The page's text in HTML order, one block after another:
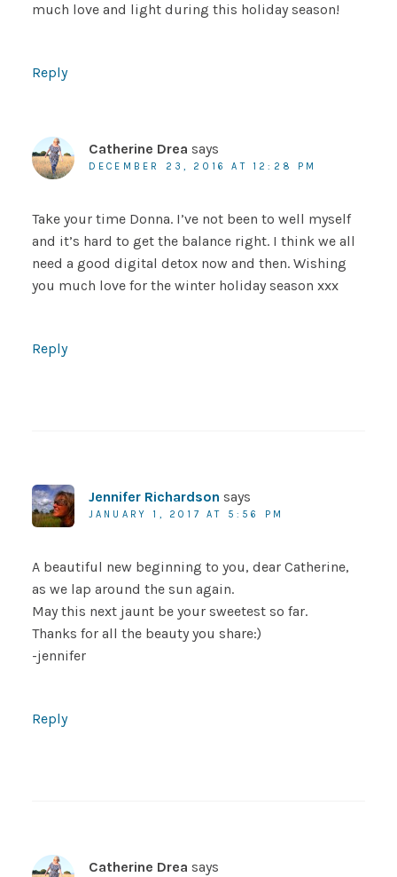
much love and light during this holiday season!
Reply
Catherine Drea says
DECEMBER 23, 2016 AT 12:28 PM
Take your time Donna. I’ve not been to well myself
and it’s hard to get the balance right. I think we all
need a good digital detox now and then. Wishing
you much love for the winter holiday season xxx
Reply
Jennifer Richardson says
JANUARY 1, 2017 AT 5:56 PM
A beautiful new beginning to you, dear Catherine,
as we lap around the sun again.
May this next jaunt be your sweetest so far.
Thanks for all the beauty you share:)
-jennifer
Reply
Catherine Drea says